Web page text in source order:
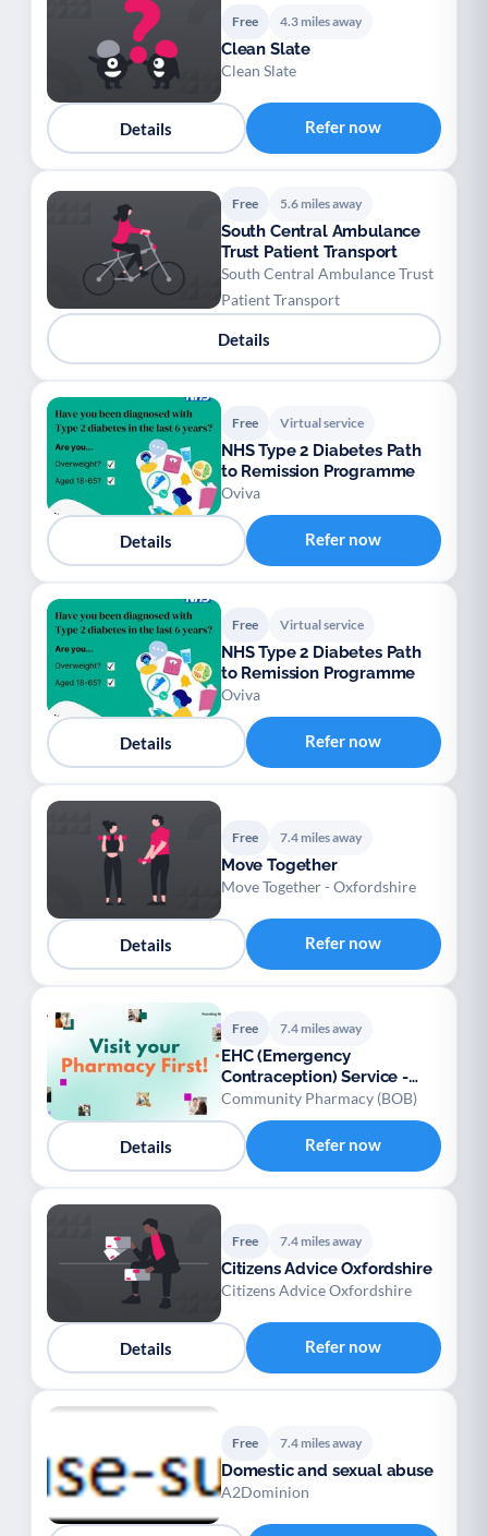
Free 4.3 miles away
Clean Slate
Clean Slate
Details Refer now
Free 5.6 miles away
South Central Ambulance
Trust Patient Transport
South Central Ambulance Trust
Patient Transport
Details
Free Virtual service
NHS Type 2 Diabetes Path
to Remission Programme
Oviva
Details Refer now
Free Virtual service
NHS Type 2 Diabetes Path
to Remission Programme
Oviva
Details Refer now
Free 7.4 miles away
Move Together
Move Together - Oxfordshire
Details Refer now
Free 7.4 miles away
EHC (Emergency
Contraception) Service -
Oxfordshire
Community Pharmacy (BOB)
Details Refer now
Free 7.4 miles away
Citizens Advice Oxfordshire
Citizens Advice Oxfordshire
Details Refer now
Free 7.4 miles away
Domestic and sexual abuse
A2Dominion